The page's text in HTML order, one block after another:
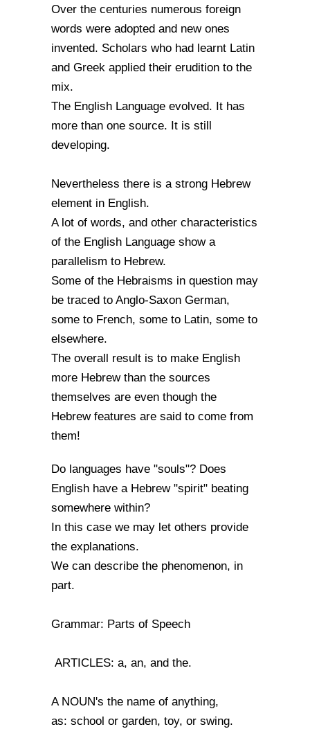
Over the centuries numerous foreign
words were adopted and new ones
invented. Scholars who had learnt Latin
and Greek applied their erudition to the
mix.
The English Language evolved. It has
more than one source. It is still
developing.
Nevertheless there is a strong Hebrew
element in English.
A lot of words, and other characteristics
of the English Language show a
parallelism to Hebrew.
Some of the Hebraisms in question may
be traced to Anglo-Saxon German,
some to French, some to Latin, some to
elsewhere.
The overall result is to make English
more Hebrew than the sources
themselves are even though the
Hebrew features are said to come from
them!
Do languages have "souls"? Does
English have a Hebrew "spirit" beating
somewhere within?
In this case we may let others provide
the explanations.
We can describe the phenomenon, in
part.
Grammar: Parts of Speech
ARTICLES: a, an, and the.
A NOUN's the name of anything,
as: school or garden, toy, or swing.